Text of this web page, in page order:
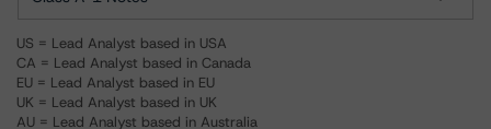
US = Lead Analyst based in USA
CA = Lead Analyst based in Canada
EU = Lead Analyst based in EU
UK = Lead Analyst based in UK
AU = Lead Analyst based in Australia